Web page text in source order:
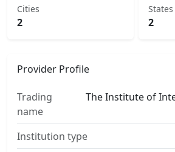
Cities
2
States
2
Provider Profile
Trading
name
The Institute of
Institution type